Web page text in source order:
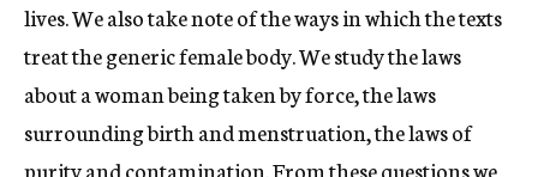
lives. We also take note of the ways in which the texts
treat the generic female body. We study the laws
about a woman being taken by force, the laws
surrounding birth and menstruation, the laws of
purity and contamination. From these questions we